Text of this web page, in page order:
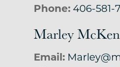
Phone: 406-581-
Marley
Email: